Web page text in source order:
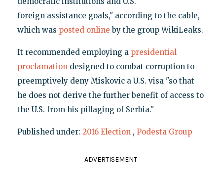
foreign assistance goals," according to the cable,
which was posted online by the group WikiLeaks.
It recommended employing a presidential
proclamationdesigned to combat corruption to
preemptively deny Miskovic a U.S. visa "so that
he does not derive the further benefit of access to
the U.S. from his pillaging of Serbia."
Published under: 2016 Election , Podesta Group
ADVERTISEMENT